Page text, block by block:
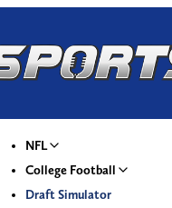
NFL
College Football
Draft Simulator